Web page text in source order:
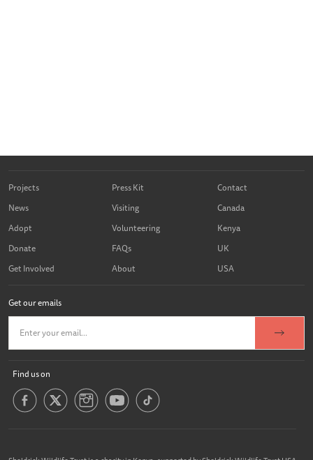
Projects
News
Adopt
Donate
Get Involved
Press Kit
Visiting
Volunteering
FAQs
About
Contact
Canada
Kenya
UK
USA
Get our emails
Find us on